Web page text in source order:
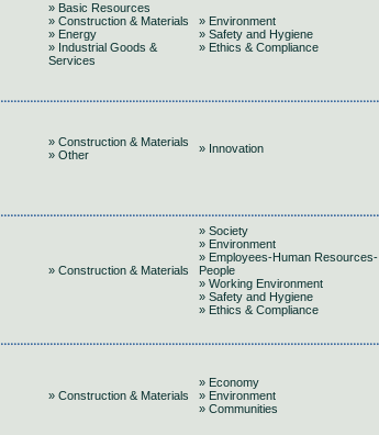
» Basic Resources
» Construction & Materials
» Energy
» Industrial Goods &
Services
» Environment
» Safety and Hygiene
» Ethics & Compliance
» Construction & Materials
» Other
» Innovation
» Construction & Materials
» Society
» Environment
» Employees-Human Resources-
People
» Working Environment
» Safety and Hygiene
» Ethics & Compliance
» Construction & Materials
» Economy
» Environment
» Communities